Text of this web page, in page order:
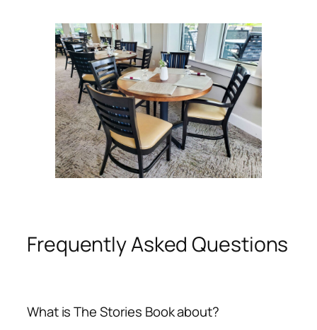
Frequently Asked Questions
What is The Stories Book about?